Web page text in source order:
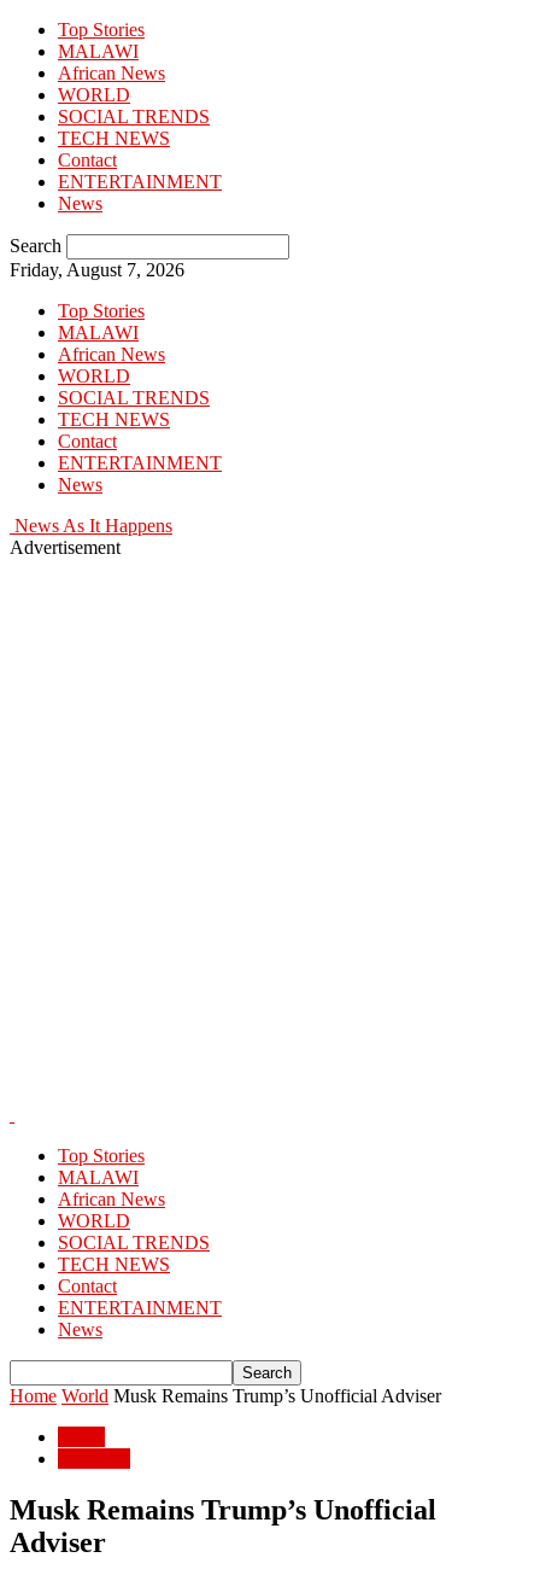
Top Stories
MALAWI
African News
WORLD
SOCIAL TRENDS
TECH NEWS
Contact
ENTERTAINMENT
News
Search
Friday, August 7, 2026
Top Stories
MALAWI
African News
WORLD
SOCIAL TRENDS
TECH NEWS
Contact
ENTERTAINMENT
News
News As It Happens
Advertisement
Top Stories
MALAWI
African News
WORLD
SOCIAL TRENDS
TECH NEWS
Contact
ENTERTAINMENT
News
Home World Musk Remains Trump’s Unofficial Adviser
Musk Remains Trump’s Unofficial
Adviser